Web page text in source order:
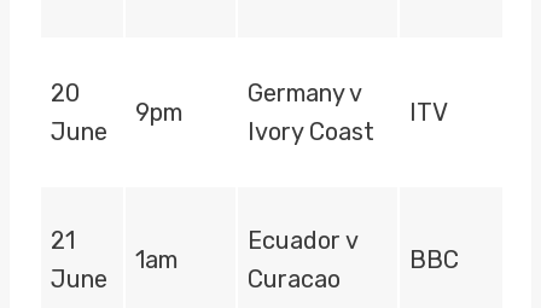
20
June
9pm
Germany v
Ivory Coast
ITV
21
June
1am
Ecuador v
Curacao
BBC